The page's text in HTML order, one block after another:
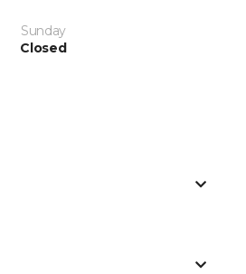
Sunday
Closed